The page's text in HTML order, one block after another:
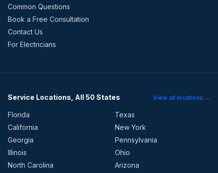
Common Questions
Book a Free Consultation
Contact Us
For Electricians
Service Locations, All 50 States View all locations →
Florida
Texas
California
New York
Georgia
Pennsylvania
Illinois
Ohio
North Carolina
Arizona